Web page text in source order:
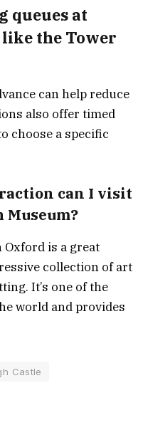
queues at
the Tower
can help reduce
also offer timed
choose a specific
can I visit
is a great
collection of art
It’s one of the
world and provides
Castle